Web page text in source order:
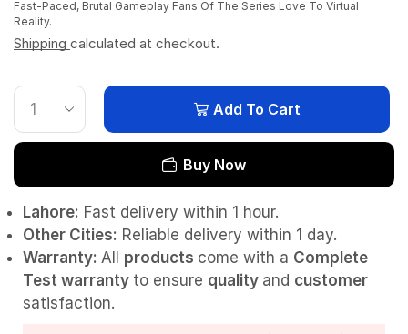
Fast-Paced, Brutal Gameplay Fans Of The Series Love To Virtual
Reality.
Shipping calculated at checkout.
Add To Cart
Buy Now
Lahore: Fast delivery within 1 hour.
Other Cities: Reliable delivery within 1 day.
Warranty: All products come with a Complete
Test warranty to ensure quality and customer
satisfaction.